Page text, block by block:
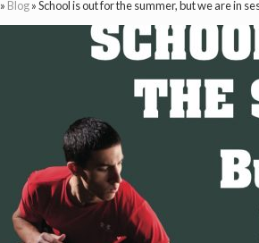
» Blog»School is out for the summer, but we are in